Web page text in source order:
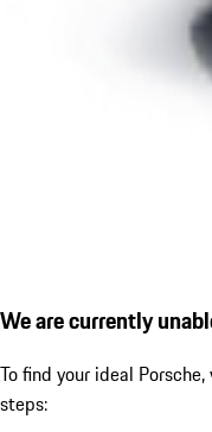
We are currently
To find your ideal
steps: